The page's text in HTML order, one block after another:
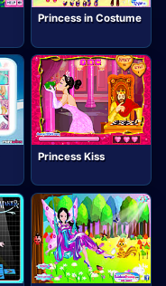
Princess in Costume
Princess Kiss